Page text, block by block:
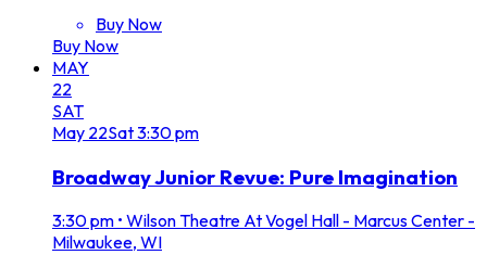
Buy Now
Buy Now
MAY
22
SAT
May 22Sat3:30 pm
Broadway Junior Revue: Pure Imagination
3:30 pm • Wilson Theatre At Vogel Hall - Marcus Center -
Milwaukee, WI